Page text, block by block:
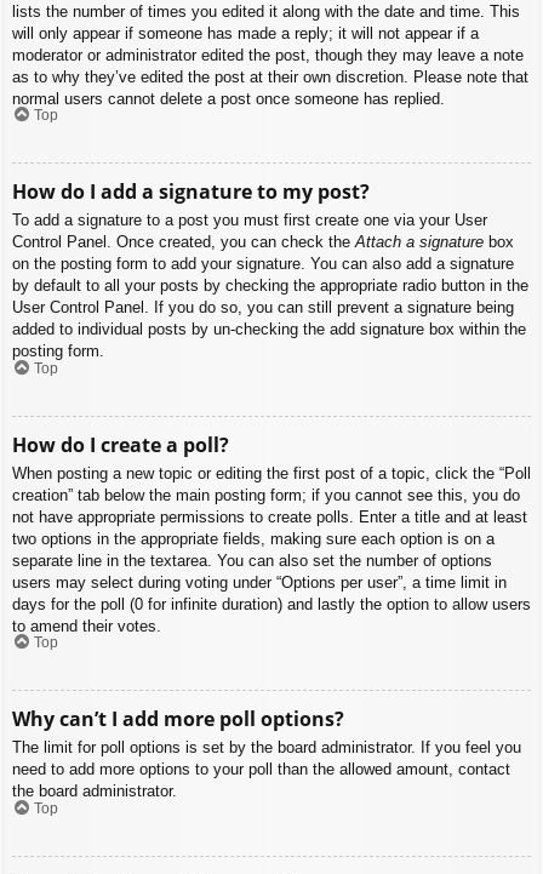
lists the number of times you edited it along with the date and time. This
will only appear if someone has made a reply; it will not appear if a
moderator or administrator edited the post, though they may leave a note
as to why they’ve edited the post at their own discretion. Please note that
normal users cannot delete a post once someone has replied.
Top
How do I add a signature to my post?
To add a signature to a post you must first create one via your User
Control Panel. Once created, you can check theAttach a signature box
on the posting form to add your signature. You can also add a signature
by default to all your posts by checking the appropriate radio button in the
User Control Panel. If you do so, you can still prevent a signature being
added to individual posts by un-checking the add signature box within the
posting form.
Top
How do I create a poll?
When posting a new topic or editing the first post of a topic, click the “Poll
creation” tab below the main posting form; if you cannot see this, you do
not have appropriate permissions to create polls. Enter a title and at least
two options in the appropriate fields, making sure each option is on a
separate line in the textarea. You can also set the number of options
users may select during voting under “Options per user”, a time limit in
days for the poll (0 for infinite duration) and lastly the option to allow users
to amend their votes.
Top
Why can’t I add more poll options?
The limit for poll options is set by the board administrator. If you feel you
need to add more options to your poll than the allowed amount, contact
the board administrator.
Top